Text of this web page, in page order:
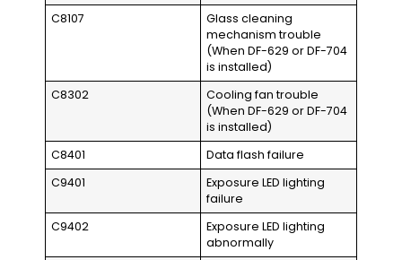
C8107
Glass cleaning
mechanism trouble
(When DF-629 or DF-704
is installed)
C8302
Cooling fan trouble
(When DF-629 or DF-704
is installed)
C8401
Data flash failure
C9401
Exposure LED lighting
failure
C9402
Exposure LED lighting
abnormally